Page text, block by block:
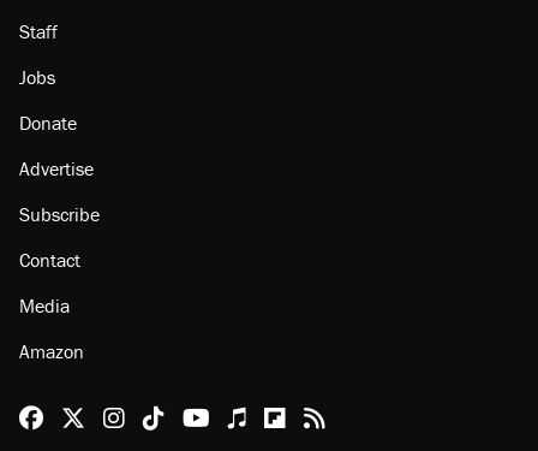
Staff
Jobs
Donate
Advertise
Subscribe
Contact
Media
Amazon
Reason Facebook
@reason on X
Reason Instagram
Reason TikTok
Reason Youtube
Apple Podcasts
Reason on Flipboard
Reason RSS